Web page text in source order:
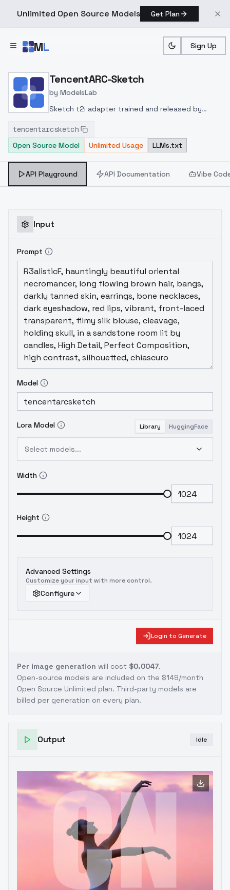
Unlimited Open Source Models Get Plan
ML Sign Up
Home > Models > ModelsLab > TencentARC Sketch
TencentARC-Sketch
by ModelsLab
Sketch t2i adapter trained and released by
huggingface
adapter-sketch-sdxl-1.0
tencentarcsketch
Open Source Model
Unlimited Usage LLMs.txt
API Playground API Documentation Vibe
Input
Prompt
Model
Lora Model Library HuggingFace
Select models...
Width
Height
Advanced Settings
Customize your input with more control.
Configure
Login to Generate
Per image generation will cost $0.0047.
Open-source models are included on the $149/month
Open Source Unlimited plan. Third-party models are
billed per generation on every plan.
Output Idle